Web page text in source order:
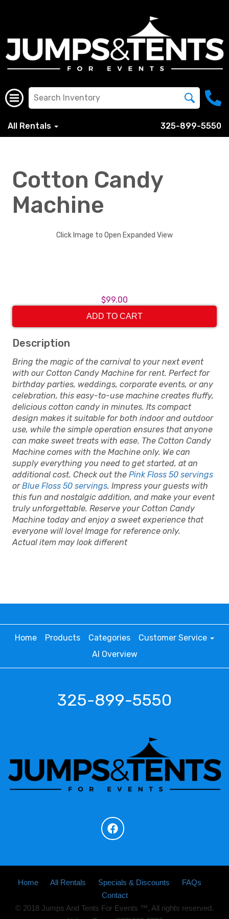
All Rentals 325-899-5550
Cotton Candy
Machine
Click Image to Open Expanded View
$99.00
ADD TO CART
Description
Bring the magic of the carnival to your next event
with our Cotton Candy Machine for rent. Perfect for
birthday parties, weddings, corporate events, or any
celebration, this easy-to-use machine creates fluffy,
delicious cotton candy in minutes. Its compact
design makes it suitable for both indoor and outdoor
use, while the simple operation ensures that anyone
can make sweet treats with ease. The Cotton Candy
Machine comes with the Machine only. We can
supply everything you need to get started, at an
additional cost. Check out the Pink Floss 50 servings
orBlue Floss 50 servings. Impress your guests with
this fun and nostalgic addition, and make your event
truly unforgettable. Reserve your Cotton Candy
Machine today and enjoy a sweet experience that
everyone will love! Image for reference only.
Actual item may look different
Home Products Categories
Customer Service
AI Overview
325-899-5550
Home All Rentals Specials & Discounts
FAQs
Contact
© 2018 Jumps And Tents For Events ™, All rights reserved.